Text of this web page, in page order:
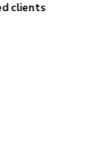
clients